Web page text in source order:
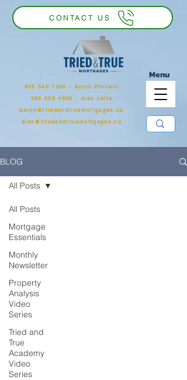
Menu
CONTACT US
905 546 7399 ‬ - Aaron Porcaro
289 925 4829 - Alex Leite
aaron@triedandtruemortgages.ca
alex@triedandtruemortgages.ca
BLOG
All Posts
Mortgage
Essentials
Monthly
Newsletter
Property
Analysis
Video
Series
Tried and
True
Academy
Video
Series
All Posts